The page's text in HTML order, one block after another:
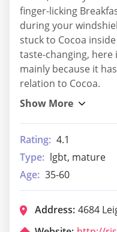
finger-licking
during your
stuck to Cocoa
taste-changing,
mainly because it
relation to Cocoa.
Rating: 4.1
Type: lgbt, mature
Age: 35-60
Address: 4684